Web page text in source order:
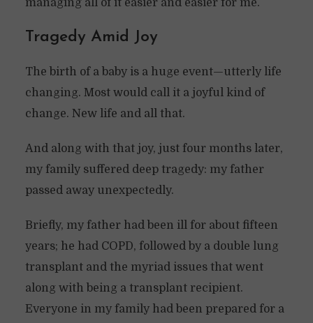
managing all of it easier and easier for me.
Tragedy Amid Joy
The birth of a baby is a huge event—utterly life
changing. Most would call it a joyful kind of
change. New life and all that.
And along with that joy, just four months later,
my family suffered deep tragedy: my father
passed away unexpectedly.
Briefly, my father had been ill for about fifteen
years; he had COPD, followed by a double lung
transplant and the myriad issues that went
along with being a transplant recipient.
Everyone in my family had been prepared for a